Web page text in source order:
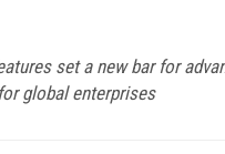
set a new bar for
global enterprises